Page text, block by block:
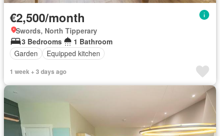
€2,500/month
Swords, North Tipperary
3 Bedrooms
1 Bathroom
Garden
Equipped kitchen
1 week + 3 days ago